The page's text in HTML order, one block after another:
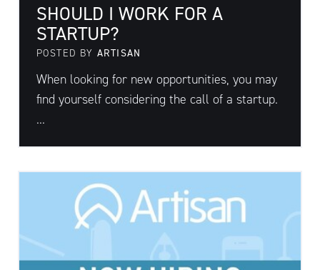
SHOULD I WORK FOR A
STARTUP?
POSTED BY ARTISAN
When looking for new opportunities, you may
find yourself considering the call of a startup.
...